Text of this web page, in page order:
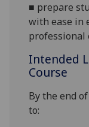
■ prepare
with ease in
professional
Intended
Course
By the end
to: